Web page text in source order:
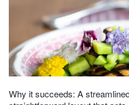
Why it succeeds: A